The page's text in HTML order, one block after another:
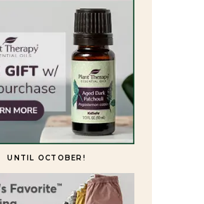
UNTIL OCTOBER!